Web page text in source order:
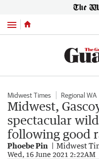
Menu
Midwest Times Regional WA
Midwest,
spectacular
following good
Phoebe Pin Midwest
Wed, 16 June 2021 2:22AM